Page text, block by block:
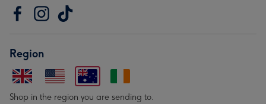
Region
Shop in the region you are sending to.